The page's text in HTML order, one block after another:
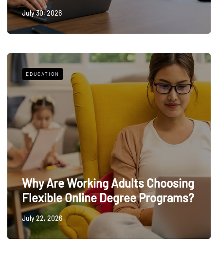
July 30, 2026
EDUCATION
Why Are Working Adults Choosing
Flexible Online Degree Programs?
July 22, 2026